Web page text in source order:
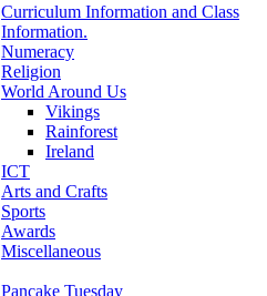
Curriculum Information and Class
Information.
Numeracy
Religion
World Around Us
Vikings
Rainforest
Ireland
ICT
Arts and Crafts
Sports
Awards
Miscellaneous
Pancake Tuesday